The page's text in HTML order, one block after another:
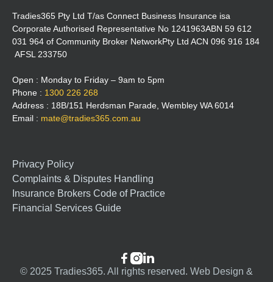
Tradies365 Pty Ltd T/as Connect Business Insurance isa
Corporate Authorised Representative No 1241963ABN 59 612
031 964 of Community Broker NetworkPty Ltd ACN 096 916 184
AFSL 233750
Open : Monday to Friday – 9am to 5pm
Phone : 1300 226 268
Address : 18B/151 Herdsman Parade, Wembley WA 6014
Email : mate@tradies365.com.au
Privacy Policy
Complaints & Disputes Handling
Insurance Brokers Code of Practice
Financial Services Guide
© 2025 Tradies365. All rights reserved. Web Design &
 